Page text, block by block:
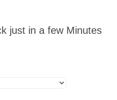
just in a few Minutes